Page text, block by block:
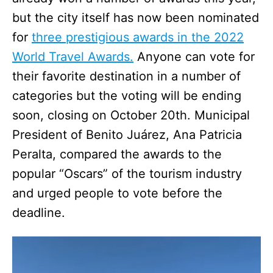
but the city itself has now been nominated
for three prestigious awards in the 2022
World Travel Awards. Anyone can vote for
their favorite destination in a number of
categories but the voting will be ending
soon, closing on October 20th. Municipal
President of Benito Juárez, Ana Patricia
Peralta, compared the awards to the
popular “Oscars” of the tourism industry
and urged people to vote before the
deadline.